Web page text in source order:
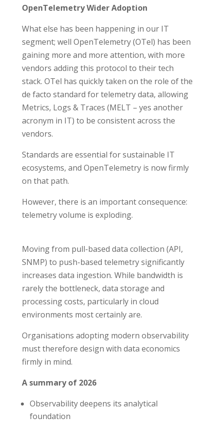
OpenTelemetry Wider Adoption
What else has been happening in our IT
segment; well OpenTelemetry (OTel) has been
gaining more and more attention, with more
vendors adding this protocol to their tech
stack. OTel has quickly taken on the role of the
de facto standard for telemetry data, allowing
Metrics, Logs & Traces (MELT – yes another
acronym in IT) to be consistent across the
vendors.
Standards are essential for sustainable IT
ecosystems, and OpenTelemetry is now firmly
on that path.
However, there is an important consequence:
telemetry volume is exploding.
Moving from pull-based data collection (API,
SNMP) to push-based telemetry significantly
increases data ingestion. While bandwidth is
rarely the bottleneck, data storage and
processing costs, particularly in cloud
environments most certainly are.
Organisations adopting modern observability
must therefore design with data economics
firmly in mind.
A summary of 2026
Observability deepens its analytical
foundation